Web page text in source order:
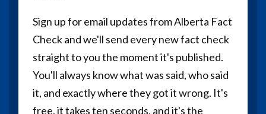
Sign up for email updates from Alberta Fact
Check and we'll send every new fact check
straight to you the moment it's published.
You'll always know what was said, who said
it, and exactly where they got it wrong. It's
free, it takes ten seconds, and it's the